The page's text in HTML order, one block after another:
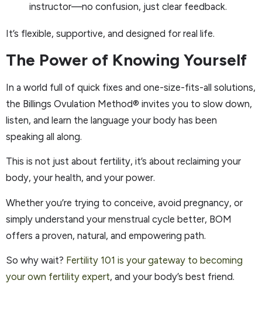
instructor—no confusion, just clear feedback.
It’s flexible, supportive, and designed for real life.
The Power of Knowing Yourself
In a world full of quick fixes and one-size-fits-all solutions,
the Billings Ovulation Method® invites you to slow down,
listen, and learn the language your body has been
speaking all along.
This is not just about fertility, it’s about reclaiming your
body, your health, and your power.
Whether you’re trying to conceive, avoid pregnancy, or
simply understand your menstrual cycle better, BOM
offers a proven, natural, and empowering path.
So why wait? Fertility 101 is your gateway to becoming
your own fertility expert, and your body’s best friend.